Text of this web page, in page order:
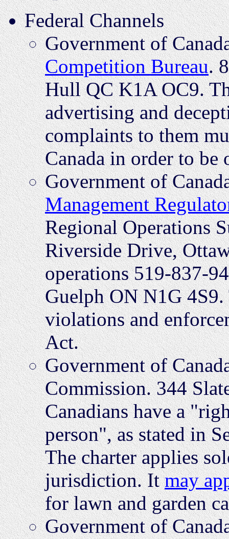
Federal Channels
Government of
Competition Bureau.
Hull QC K1A OC9.
advertising and
complaints to them
Canada in order to
Government of
Management
Regional Operations
Riverside Drive,
operations 519-837-
Guelph ON N1G
violations and
Act.
Government of
Commission. 344
Canadians have a
person", as stated in
The charter applies
jurisdiction. Itmay
for lawn and garden
Government of